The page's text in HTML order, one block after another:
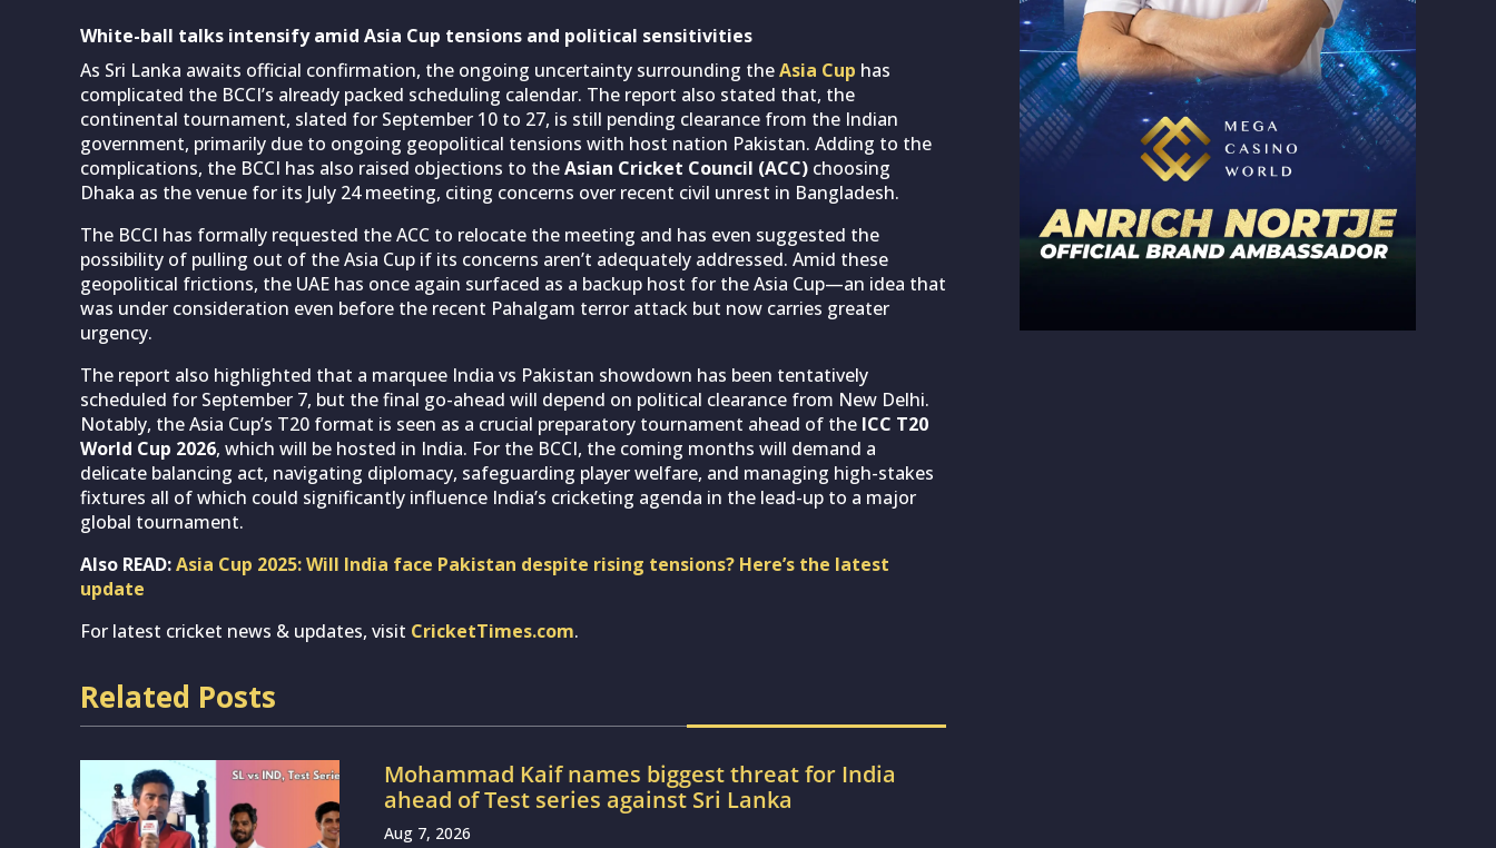
White-ball talks intensify amid Asia Cup tensions and political sensitivities
As Sri Lanka awaits official confirmation, the ongoing uncertainty surrounding theAsia Cup has
complicated the BCCI’s already packed scheduling calendar. The report also stated that, the
continental tournament, slated for September 10 to 27, is still pending clearance from the Indian
government, primarily due to ongoing geopolitical tensions with host nation Pakistan. Adding to the
complications, the BCCI has also raised objections to theAsian Cricket Council (ACC) choosing
Dhaka as the venue for its July 24 meeting, citing concerns over recent civil unrest in Bangladesh.
The BCCI has formally requested the ACC to relocate the meeting and has even suggested the
possibility of pulling out of the Asia Cup if its concerns aren’t adequately addressed. Amid these
geopolitical frictions, the UAE has once again surfaced as a backup host for the Asia Cup—an idea that
was under consideration even before the recent Pahalgam terror attack but now carries greater
urgency.
The report also highlighted that a marquee India vs Pakistan showdown has been tentatively
scheduled for September 7, but the final go-ahead will depend on political clearance from New Delhi.
Notably, the Asia Cup’s T20 format is seen as a crucial preparatory tournament ahead of the ICC T20
World Cup 2026, which will be hosted in India. For the BCCI, the coming months will demand a
delicate balancing act, navigating diplomacy, safeguarding player welfare, and managing high-stakes
fixtures all of which could significantly influence India’s cricketing agenda in the lead-up to a major
global tournament.
Also READ:Asia Cup 2025: Will India face Pakistan despite rising tensions? Here’s the latest
update
For latest cricket news & updates, visit CricketTimes.com.
Related Posts
Mohammad Kaif names biggest threat for India
ahead of Test series against Sri Lanka
Aug 7, 2026